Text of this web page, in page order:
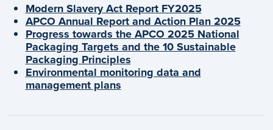
Modern Slavery Act Report FY2025
APCO Annual Report and Action Plan 2025
Progress towards the APCO 2025 National
Packaging Targets and the 10 Sustainable
Packaging Principles
Environmental monitoring data and
management plans